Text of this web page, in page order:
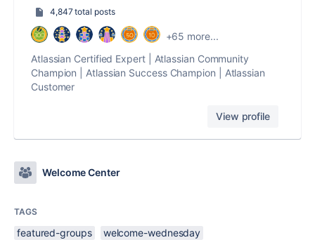
4,847 total posts
+65 more...
Atlassian Certified Expert | Atlassian Community
Champion | Atlassian Success Champion | Atlassian
Customer
View profile
Welcome Center
TAGS
featured-groups welcome-wednesday